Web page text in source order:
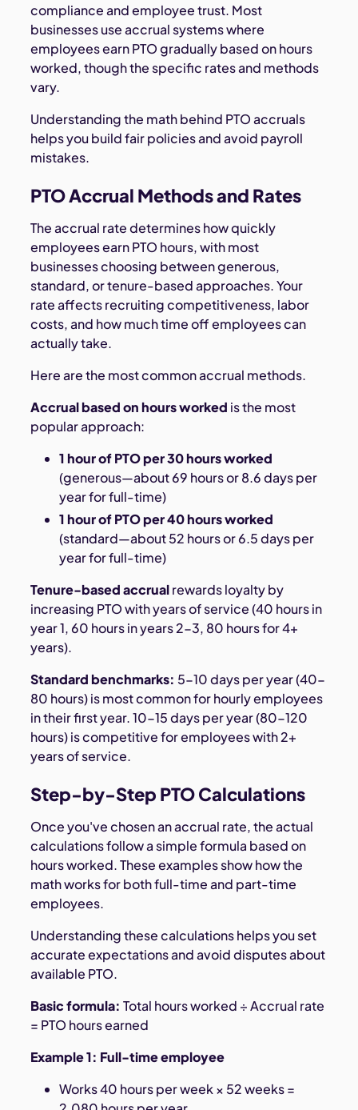
compliance and employee trust. Most
businesses use accrual systems where
employees earn PTO gradually based on hours
worked, though the specific rates and methods
vary.
Understanding the math behind PTO accruals
helps you build fair policies and avoid payroll
mistakes.
PTO Accrual Methods and Rates
The accrual rate determines how quickly
employees earn PTO hours, with most
businesses choosing between generous,
standard, or tenure-based approaches. Your
rate affects recruiting competitiveness, labor
costs, and how much time off employees can
actually take.
Here are the most common accrual methods.
Accrual based on hours worked is the most
popular approach:
1 hour of PTO per 30 hours worked
(generous—about 69 hours or 8.6 days per
year for full-time)
1 hour of PTO per 40 hours worked
(standard—about 52 hours or 6.5 days per
year for full-time)
Tenure-based accrualrewards loyalty by
increasing PTO with years of service (40 hours in
year 1, 60 hours in years 2-3, 80 hours for 4+
years).
Standard benchmarks: 5-10 days per year (40-
80 hours) is most common for hourly employees
in their first year. 10-15 days per year (80-120
hours) is competitive for employees with 2+
years of service.
Step-by-Step PTO Calculations
Once you've chosen an accrual rate, the actual
calculations follow a simple formula based on
hours worked. These examples show how the
math works for both full-time and part-time
employees.
Understanding these calculations helps you set
accurate expectations and avoid disputes about
available PTO.
Basic formula: Total hours worked ÷ Accrual rate
= PTO hours earned
Example 1: Full-time employee
Works 40 hours per week × 52 weeks =